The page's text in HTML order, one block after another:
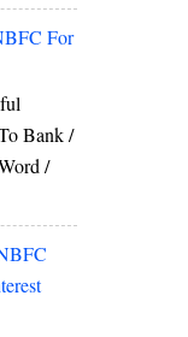
For
Bank /
/